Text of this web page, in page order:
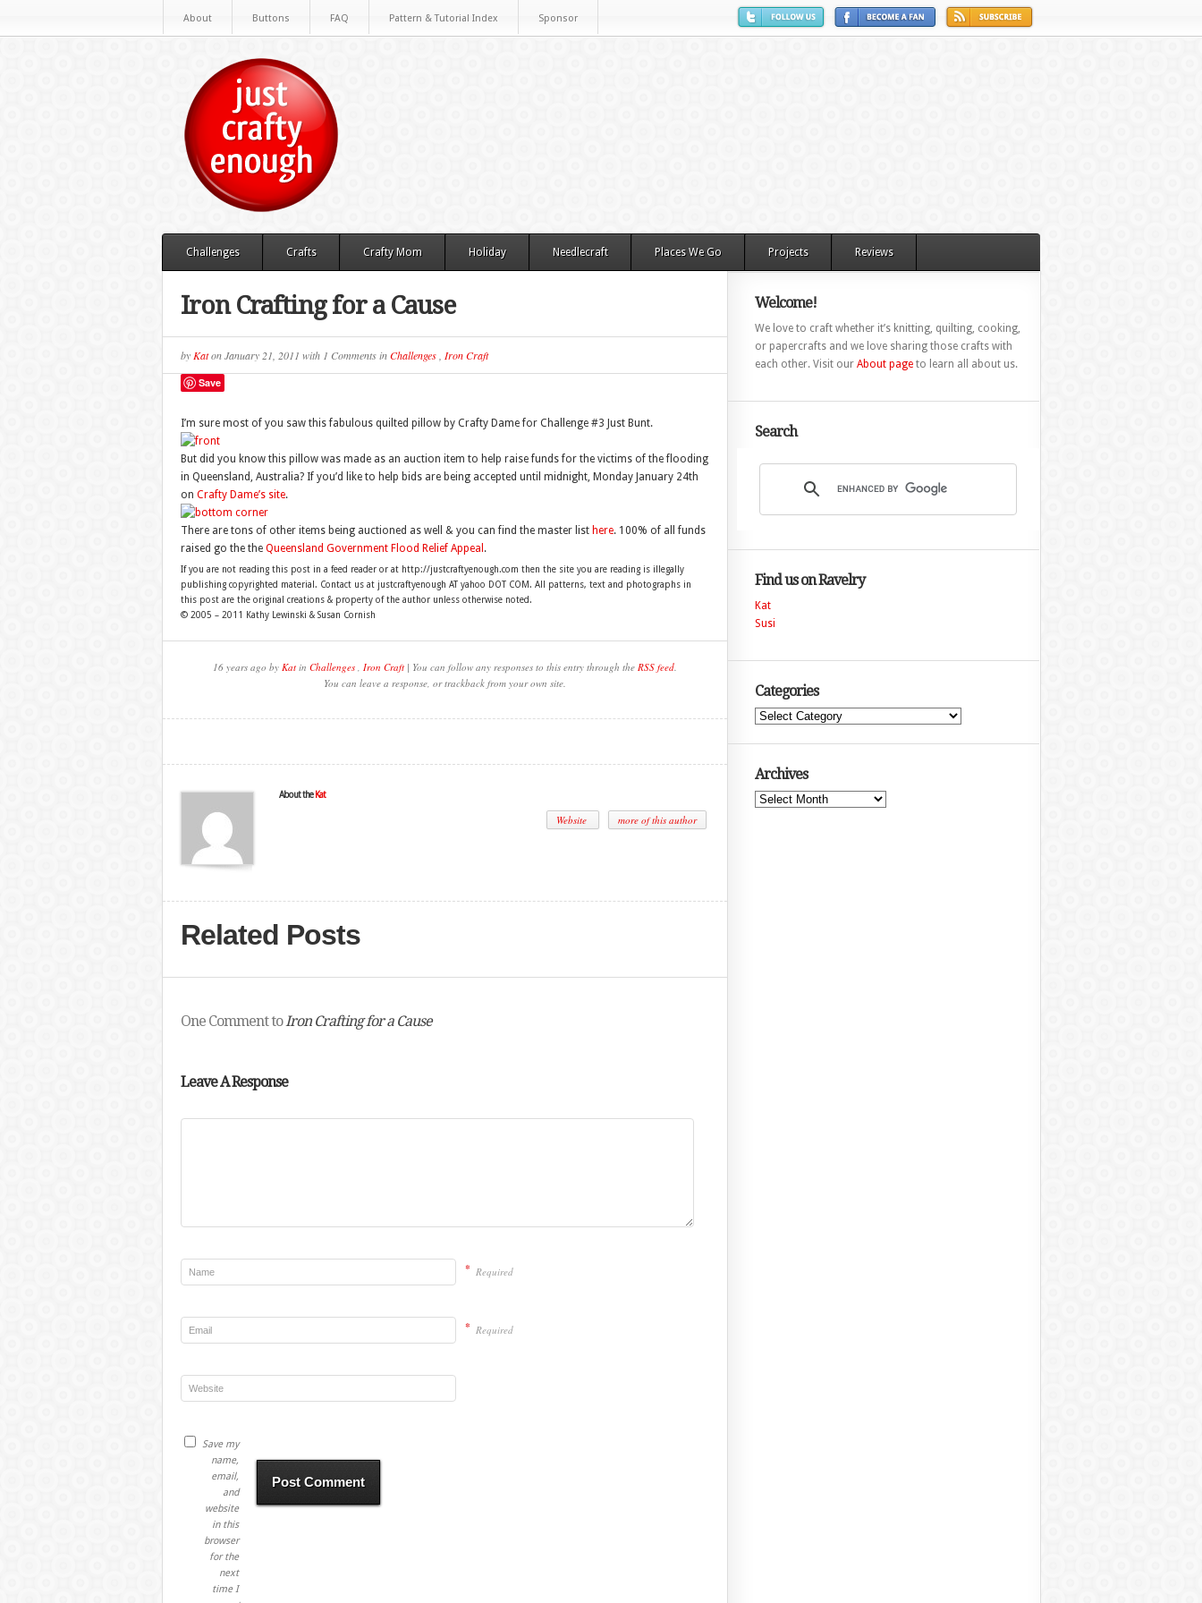
About Buttons FAQ Pattern & Tutorial Index Sponsor
Challenges Crafts Crafty Mom Holiday Needlecraft Places We Go Projects Reviews
Iron Crafting for a Cause
by KatonJanuary 21, 2011 with 1 CommentsinChallenges, Iron Craft
Save
I’m sure most of you saw this fabulous quilted pillow by Crafty Dame for Challenge #3 Just Bunt.
But did you know this pillow was made as an auction item to help raise funds for the victims of the flooding
in Queensland, Australia? If you’d like to help bids are being accepted until midnight, Monday January 24th
on Crafty Dame’s site.
There are tons of other items being auctioned as well & you can find the master list here. 100% of all funds
raised go the the Queensland Government Flood Relief Appeal .
If you are not reading this post in a feed reader or at http://justcraftyenough.com then the site you are reading is illegally
publishing copyrighted material. Contact us at justcraftyenough AT yahoo DOT COM. All patterns, text and photographs in
this post are the original creations & property of the author unless otherwise noted.
© 2005 – 2011 Kathy Lewinski & Susan Cornish
16 years ago by Katin Challenges, Iron Craft| You can follow any responses to this entry through the RSS feed.
You can leave a response, or trackback from your own site.
About the Kat
Website more of this author
Related Posts
One Comment toIron Crafting for a Cause
Leave A Response
* Required
* Required
Save my
name,
email,
and
website
in this
browser
for the
next
time I
Welcome!
We love to craft whether it’s knitting, quilting, cooking,
or papercrafts and we love sharing those crafts with
each other. Visit our About pageto learn all about us.
Search
Find us on Ravelry
Kat
Susi
Categories
Categories
Archives
Archives